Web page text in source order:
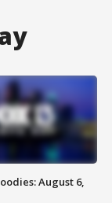
August 6,